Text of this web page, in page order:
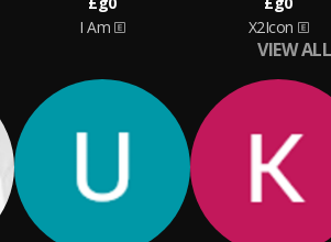
I Am
X2Icon
VIEW ALL